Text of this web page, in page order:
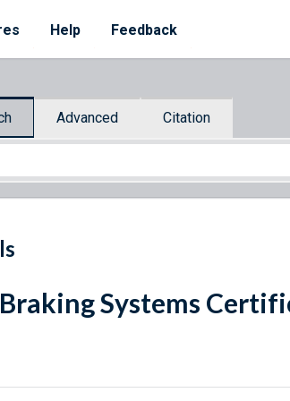
Help Feedback
Advanced Citation
Systems